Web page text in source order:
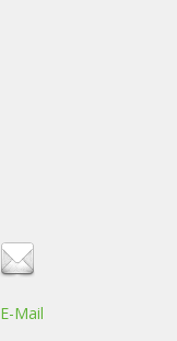
E-Mail